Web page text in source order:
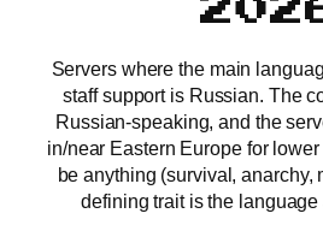
Servers where the main
staff support is Russian. The
Russian-speaking, and the
in/near Eastern Europe for
be anything (survival, anarchy,
defining trait is the